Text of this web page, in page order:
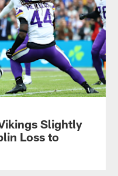
Slightly
Loss to